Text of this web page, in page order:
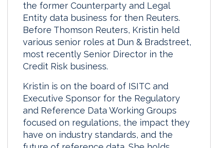
the former Counterparty and Legal
Entity data business for then Reuters.
Before Thomson Reuters, Kristin held
various senior roles at Dun & Bradstreet,
most recently Senior Director in the
Credit Risk business.
Kristin is on the board of ISITC and
Executive Sponsor for the Regulatory
and Reference Data Working Groups
focused on regulations, the impact they
have on industry standards, and the